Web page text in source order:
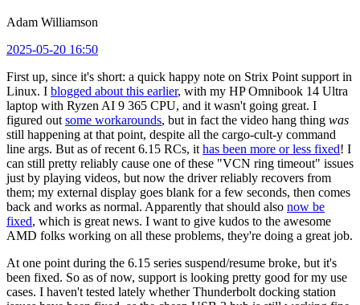
Adam Williamson
2025-05-20 16:50
First up, since it's short: a quick happy note on Strix Point support in
Linux. I blogged about this earlier, with my HP Omnibook 14 Ultra
laptop with Ryzen AI 9 365 CPU, and it wasn't going great. I
figured out some workarounds, but in fact the video hang thing was
still happening at that point, despite all the cargo-cult-y command
line args. But as of recent 6.15 RCs, it has been more or less fixed! I
can still pretty reliably cause one of these "VCN ring timeout" issues
just by playing videos, but now the driver reliably recovers from
them; my external display goes blank for a few seconds, then comes
back and works as normal. Apparently that should also now be
fixed, which is great news. I want to give kudos to the awesome
AMD folks working on all these problems, they're doing a great job.
At one point during the 6.15 series suspend/resume broke, but it's
been fixed. So as of now, support is looking pretty good for my use
cases. I haven't tested lately whether Thunderbolt docking station